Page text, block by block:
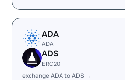
ADA
ADA
ADS
ERC20
exchange ADA to ADS →